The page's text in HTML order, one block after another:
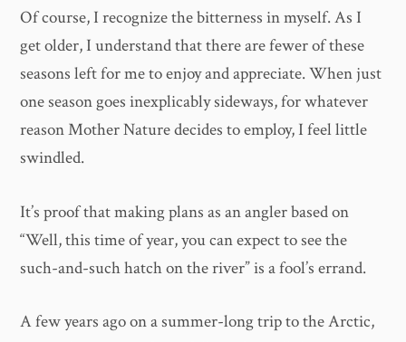
Of course, I recognize the bitterness in myself. As I
get older, I understand that there are fewer of these
seasons left for me to enjoy and appreciate. When just
one season goes inexplicably sideways, for whatever
reason Mother Nature decides to employ, I feel little
swindled.
It’s proof that making plans as an angler based on
“Well, this time of year, you can expect to see the
such-and-such hatch on the river” is a fool’s errand.
A few years ago on a summer-long trip to the Arctic,